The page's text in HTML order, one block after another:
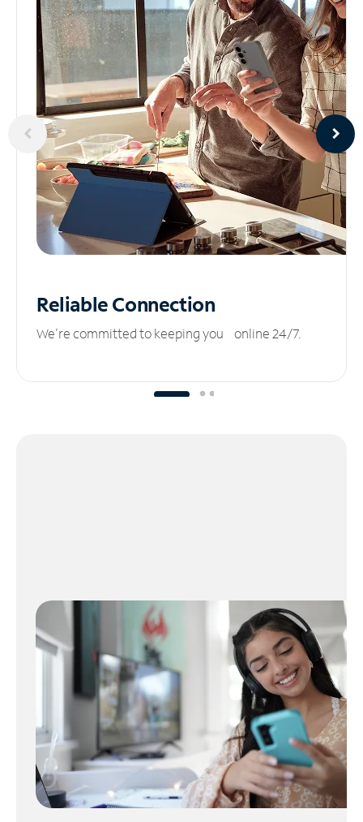
ReliableConnection
We’re committed to keeping you online 24/7.